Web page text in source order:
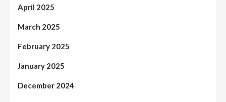
April 2025
March 2025
February 2025
January 2025
December 2024